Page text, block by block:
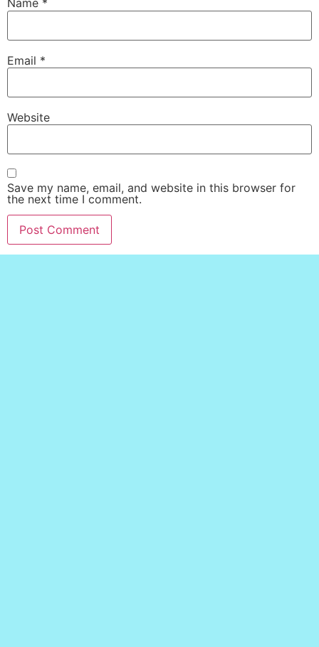
Name *
Email *
Website
Save my name, email, and website in this browser for
the next time I comment.